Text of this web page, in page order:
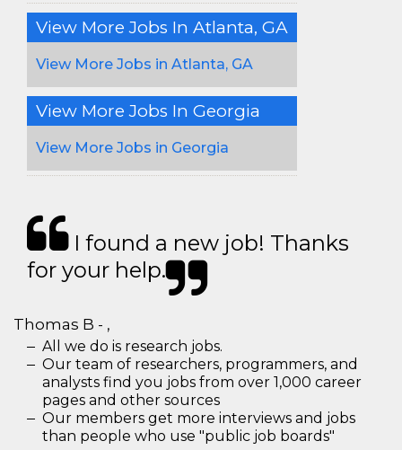
View More Jobs In Atlanta, GA
View More Jobs in Atlanta, GA
View More Jobs In Georgia
View More Jobs in Georgia
I found a new job! Thanks
for your help.
Thomas B - ,
All we do is research jobs.
Our team of researchers, programmers, and
analysts find you jobs from over 1,000 career
pages and other sources
Our members get more interviews and jobs
than people who use "public job boards"